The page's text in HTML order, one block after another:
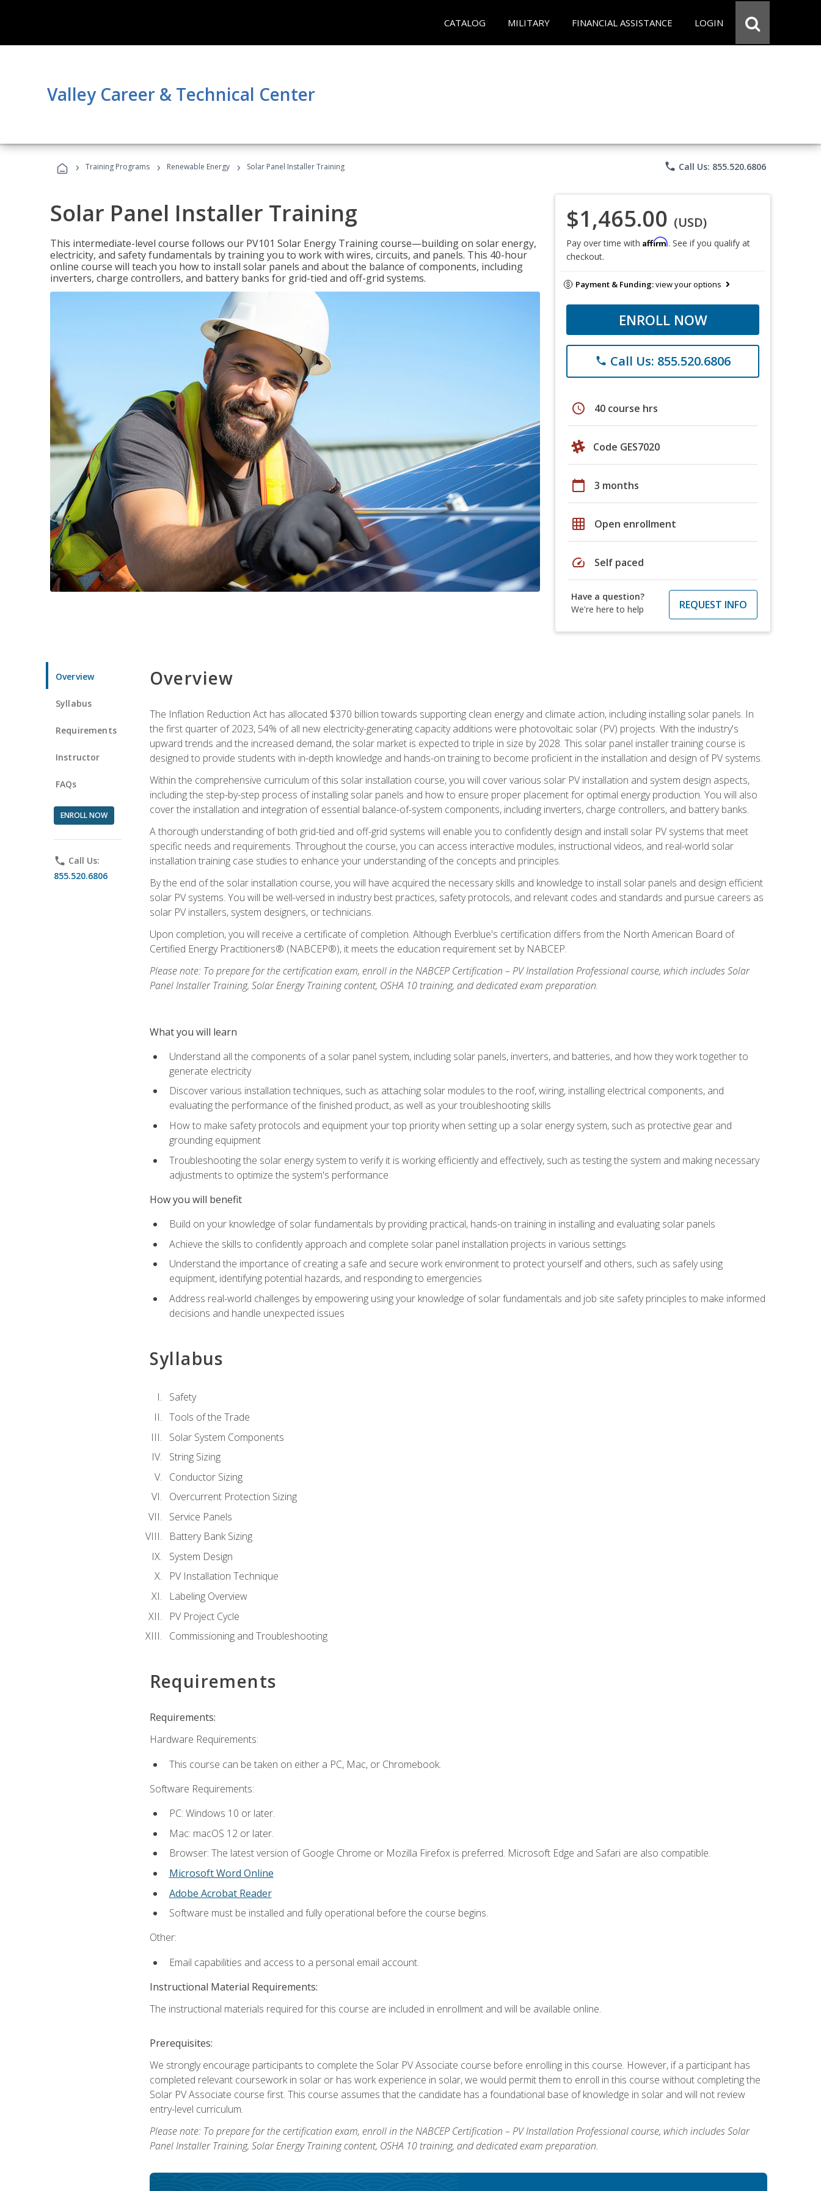
CATALOG MILITARY FINANCIAL ASSISTANCE LOGIN
Valley Career & Technical Center
› Training Programs › Renewable Energy › Solar Panel Installer Training phone Call Us: 855.520.6806
Solar Panel Installer Training
This intermediate-level course follows our PV101 Solar Energy Training course—building on solar energy,
electricity, and safety fundamentals by training you to work with wires, circuits, and panels. This 40-hour
online course will teach you how to install solar panels and about the balance of components, including
inverters, charge controllers, and battery banks for grid-tied and off-grid systems.
$1,465.00 (USD)
Pay over time with Affirm. See if you qualify at
checkout.
Payment & Funding:view your options
ENROLL NOW
phone Call Us: 855.520.6806
schedule 40 course hrs
Code GES7020
calendar_today 3 months
grid_on Open enrollment
speed Self paced
Have a question?
We're here to help
REQUEST INFO
Overview
Syllabus
Requirements
Instructor
FAQs
ENROLL NOW
phone Call Us:
855.520.6806
Overview
The Inflation Reduction Act has allocated $370 billion towards supporting clean energy and climate action, including installing solar panels. In
the first quarter of 2023, 54% of all new electricity-generating capacity additions were photovoltaic solar (PV) projects. With the industry's
upward trends and the increased demand, the solar market is expected to triple in size by 2028. This solar panel installer training course is
designed to provide students with in-depth knowledge and hands-on training to become proficient in the installation and design of PV systems.
Within the comprehensive curriculum of this solar installation course, you will cover various solar PV installation and system design aspects,
including the step-by-step process of installing solar panels and how to ensure proper placement for optimal energy production. You will also
cover the installation and integration of essential balance-of-system components, including inverters, charge controllers, and battery banks.
A thorough understanding of both grid-tied and off-grid systems will enable you to confidently design and install solar PV systems that meet
specific needs and requirements. Throughout the course, you can access interactive modules, instructional videos, and real-world solar
installation training case studies to enhance your understanding of the concepts and principles.
By the end of the solar installation course, you will have acquired the necessary skills and knowledge to install solar panels and design efficient
solar PV systems. You will be well-versed in industry best practices, safety protocols, and relevant codes and standards and pursue careers as
solar PV installers, system designers, or technicians.
Upon completion, you will receive a certificate of completion. Although Everblue's certification differs from the North American Board of
Certified Energy Practitioners® (NABCEP®), it meets the education requirement set by NABCEP.
Please note: To prepare for the certification exam, enroll in the NABCEP Certification – PV Installation Professional course, which includes Solar
Panel Installer Training, Solar Energy Training content, OSHA 10 training, and dedicated exam preparation.
What you will learn
Understand all the components of a solar panel system, including solar panels, inverters, and batteries, and how they work together to
generate electricity
Discover various installation techniques, such as attaching solar modules to the roof, wiring, installing electrical components, and
evaluating the performance of the finished product, as well as your troubleshooting skills
How to make safety protocols and equipment your top priority when setting up a solar energy system, such as protective gear and
grounding equipment
Troubleshooting the solar energy system to verify it is working efficiently and effectively, such as testing the system and making necessary
adjustments to optimize the system's performance
How you will benefit
Build on your knowledge of solar fundamentals by providing practical, hands-on training in installing and evaluating solar panels
Achieve the skills to confidently approach and complete solar panel installation projects in various settings
Understand the importance of creating a safe and secure work environment to protect yourself and others, such as safely using
equipment, identifying potential hazards, and responding to emergencies
Address real-world challenges by empowering using your knowledge of solar fundamentals and job site safety principles to make informed
decisions and handle unexpected issues
Syllabus
Safety
Tools of the Trade
Solar System Components
String Sizing
Conductor Sizing
Overcurrent Protection Sizing
Service Panels
Battery Bank Sizing
System Design
PV Installation Technique
Labeling Overview
PV Project Cycle
Commissioning and Troubleshooting
Requirements
Requirements:
Hardware Requirements:
This course can be taken on either a PC, Mac, or Chromebook.
Software Requirements:
PC: Windows 10 or later.
Mac: macOS 12 or later.
Browser: The latest version of Google Chrome or Mozilla Firefox is preferred. Microsoft Edge and Safari are also compatible.
Microsoft Word Online
Adobe Acrobat Reader
Software must be installed and fully operational before the course begins.
Other:
Email capabilities and access to a personal email account.
Instructional Material Requirements:
The instructional materials required for this course are included in enrollment and will be available online.
Prerequisites:
We strongly encourage participants to complete the Solar PV Associate course before enrolling in this course. However, if a participant has
completed relevant coursework in solar or has work experience in solar, we would permit them to enroll in this course without completing the
Solar PV Associate course first. This course assumes that the candidate has a foundational base of knowledge in solar and will not review
entry-level curriculum.
Please note: To prepare for the certification exam, enroll in the NABCEP Certification – PV Installation Professional course, which includes Solar
Panel Installer Training, Solar Energy Training content, OSHA 10 training, and dedicated exam preparation.